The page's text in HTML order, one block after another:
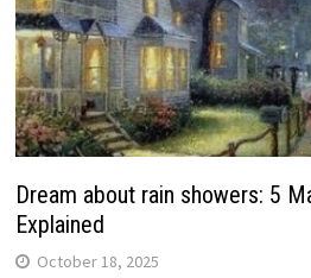
Dream about rain showers: 5
Explained
October 18, 2025